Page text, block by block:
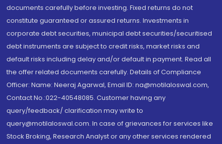
documents carefully before investing. Fixed returns do not
constitute guaranteed or assured returns. Investments in
corporate debt securities, municipal debt securities/securitised
debt instruments are subject to credit risks, market risks and
default risks including delay and/or default in payment. Read all
the offer related documents carefully. Details of Compliance
Officer: Name: Neeraj Agarwal, Email ID: na@motilaloswal.com,
Contact No.:022-40548085. Customer having any
query/feedback/ clarification may write to
query@motilaloswal.com. In case of grievances for services like
Stock Broking, Research Analyst or any other services rendered